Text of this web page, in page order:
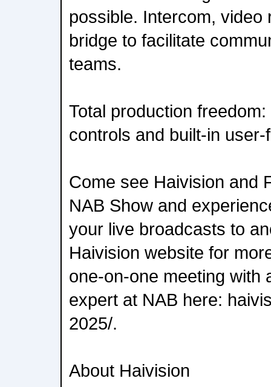
possible. Intercom, video
bridge to facilitate
teams.
Total production
controls and built-in
Come see Haivision and
NAB Show and
your live broadcasts to
Haivision website for
one-on-one meeting with
expert at NAB here:
2025/.
About Haivision